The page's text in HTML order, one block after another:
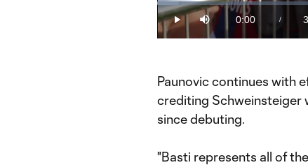
Play Mute
Current
Time
0:00 /
Loaded:
5.15%
Paunovic continues with
crediting Schweinsteiger
since debuting.
"Basti represents all of